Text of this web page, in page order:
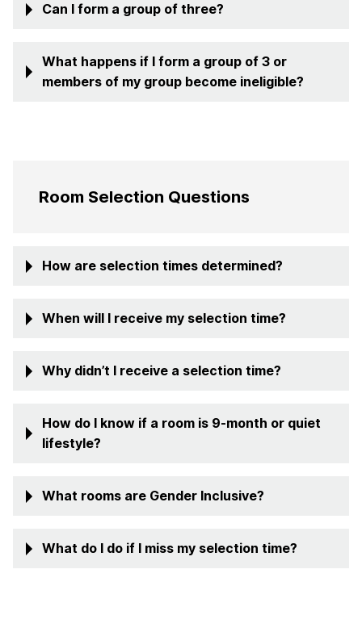
Can I form a group of three?
What happens if I form a group of 3 or
members of my group become ineligible?
Room Selection Questions
How are selection times determined?
When will I receive my selection time?
Why didn’t I receive a selection time?
How do I know if a room is 9-month or quiet
lifestyle?
What rooms are Gender Inclusive?
What do I do if I miss my selection time?